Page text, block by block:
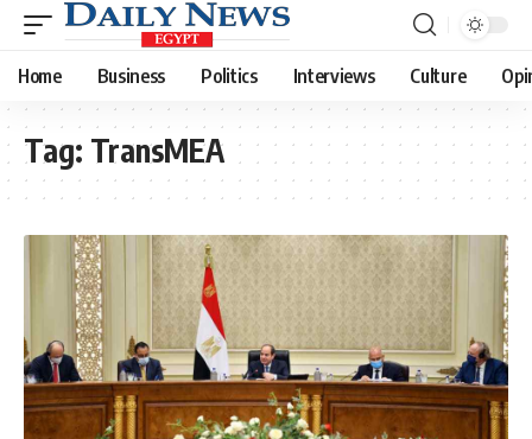
Home Business Politics Interviews Culture
Tag: TransMEA